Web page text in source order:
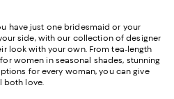
have just one bridesmaid or your
side, with our collection of designer
look with your own. From tea-length
women in seasonal shades, stunning
for every woman, you can give
both love.